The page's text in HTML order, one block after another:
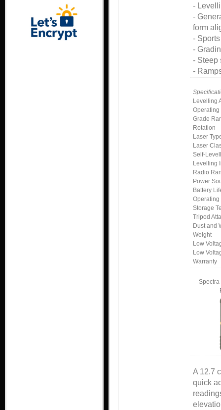
-
-
form
-
-
- Steep
-
Levelling
Operating
Grade
Rotation
Laser
Laser
Self-
Levelling
Radio
Power
Battery
Operating
Storage
Tripod
Dust and
Weight
Low
Low
Warranty
A 12.7
quick